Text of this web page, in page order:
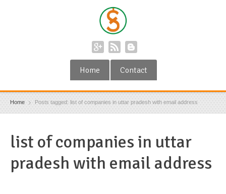
Home Contact
Home Posts tagged: list of companies in uttar pradesh with email address
list of companies in uttar
pradesh with email address